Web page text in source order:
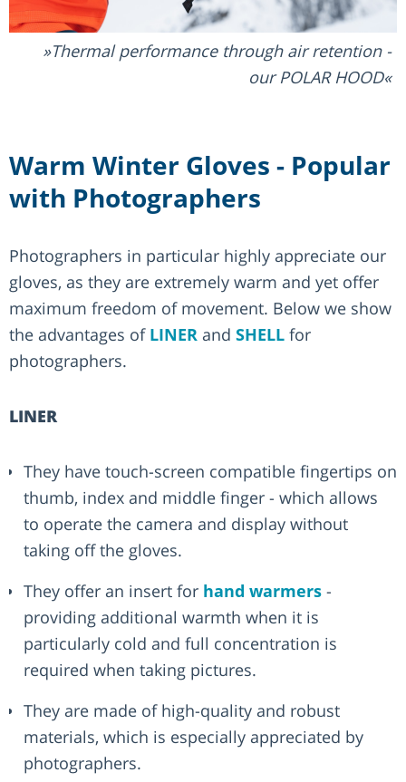
Thermal performance through air retention -
our POLAR HOOD
Warm Winter Gloves - Popular
with Photographers
Photographers in particular highly appreciate our
gloves, as they are extremely warm and yet offer
maximum freedom of movement. Below we show
the advantages of LINER and SHELL for
photographers.
LINER
They have touch-screen compatible fingertips on
thumb, index and middle finger - which allows
to operate the camera and display without
taking off the gloves.
They offer an insert for hand warmers -
providing additional warmth when it is
particularly cold and full concentration is
required when taking pictures.
They are made of high-quality and robust
materials, which is especially appreciated by
photographers.